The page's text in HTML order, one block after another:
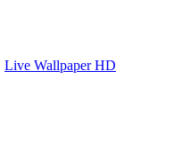
Live Wallpaper HD